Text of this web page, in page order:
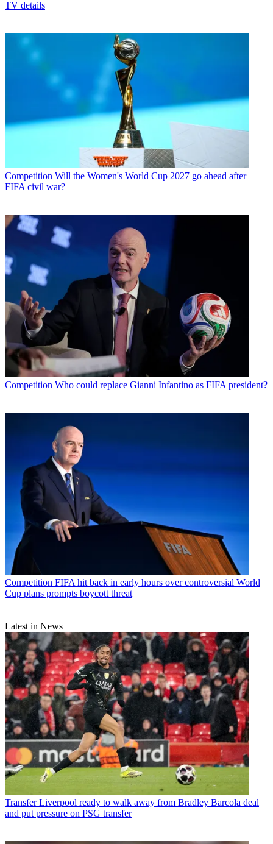
TV details
Competition Will the Women's World Cup 2027 go ahead after
FIFA civil war?
Competition Who could replace Gianni Infantino as FIFA president?
Competition FIFA hit back in early hours over controversial World
Cup plans prompts boycott threat
Latest in News
Transfer Liverpool ready to walk away from Bradley Barcola deal
and put pressure on PSG transfer